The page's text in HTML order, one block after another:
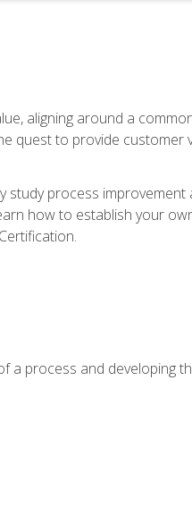
aligning around a
quest to provide customer
study process improvement
how to establish your
a process and developing